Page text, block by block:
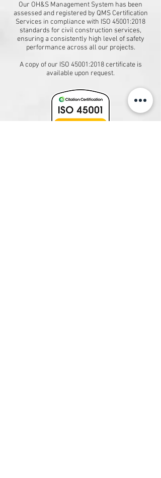
Our OH&S Management System has been
assessed and registered by QMS Certification
Services in compliance with ISO 45001:2018
standards for civil construction services,
ensuring a consistently high level of safety
performance across all our projects.​
A copy of our ISO 45001:2018 certificate is
available upon request.